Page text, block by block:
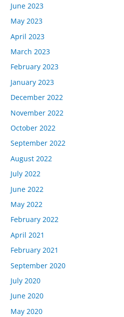
June 2023
May 2023
April 2023
March 2023
February 2023
January 2023
December 2022
November 2022
October 2022
September 2022
August 2022
July 2022
June 2022
May 2022
February 2022
April 2021
February 2021
September 2020
July 2020
June 2020
May 2020